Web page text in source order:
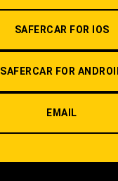
SAFERCAR FOR IOS
SAFERCAR FOR
EMAIL